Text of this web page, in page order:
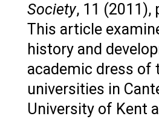
Society, 11 (2011),
This article
history and
academic dress of
universities in
University of Kent